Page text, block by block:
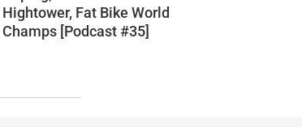
Hightower, Fat Bike World
Champs [Podcast #35]